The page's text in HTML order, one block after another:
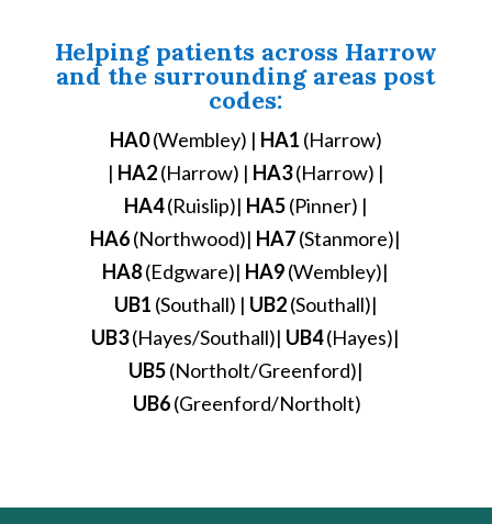
Helping patients across Harrow
and the surrounding areas post
codes:
HA0(Wembley) | HA1 (Harrow)
| HA2(Harrow) | HA3(Harrow) |
HA4(Ruislip)| HA5(Pinner) |
HA6(Northwood)| HA7(Stanmore)|
HA8(Edgware)| HA9(Wembley)|
UB1 (Southall) | UB2(Southall)|
UB3(Hayes/Southall)| UB4(Hayes)|
UB5(Northolt/Greenford)|
UB6(Greenford/Northolt)